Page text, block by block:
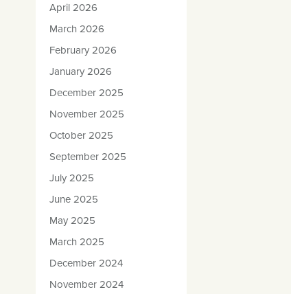
April 2026
March 2026
February 2026
January 2026
December 2025
November 2025
October 2025
September 2025
July 2025
June 2025
May 2025
March 2025
December 2024
November 2024